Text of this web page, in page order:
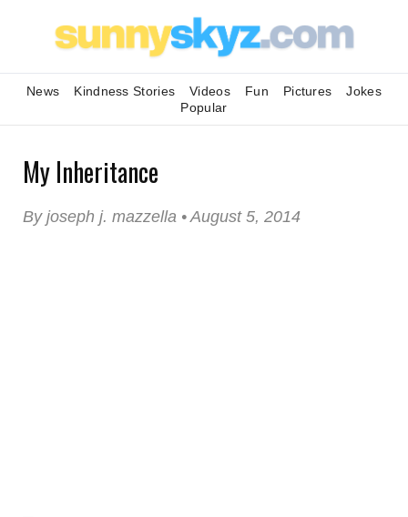
News Kindness Stories Videos Fun Pictures
Jokes
Popular
My Inheritance
By joseph j. mazzella • August 5, 2014